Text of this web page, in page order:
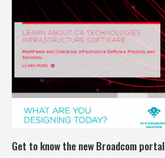
Get to know the new Broadcom portal